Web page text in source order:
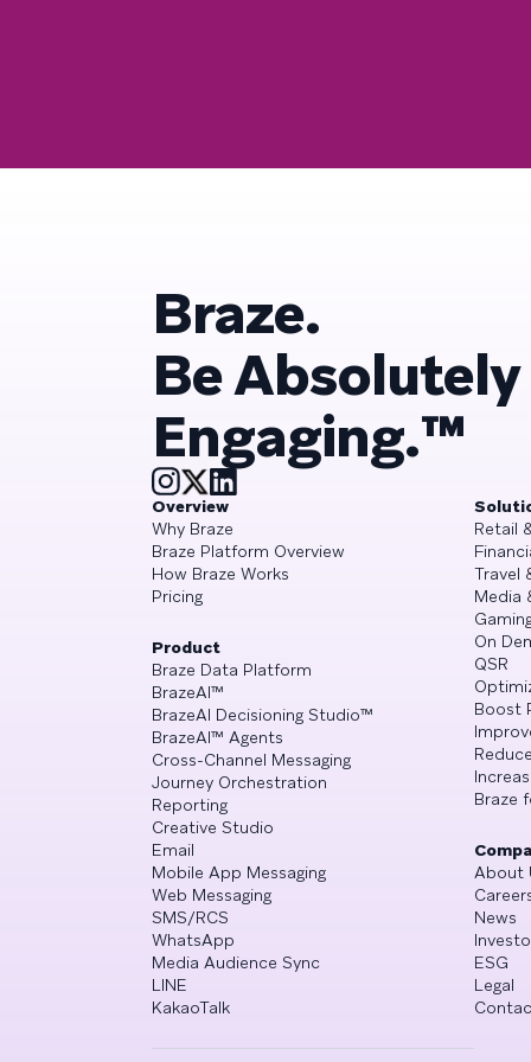
Braze.
Be Absolutely
Engaging.™
Overview
Why Braze
Braze Platform Overview
How Braze Works
Pricing
Product
Braze Data Platform
BrazeAI™
BrazeAI Decisioning Studio™
BrazeAI™ Agents
Cross-Channel Messaging
Journey Orchestration
Reporting
Creative Studio
Email
Mobile App Messaging
Web Messaging
SMS/RCS
WhatsApp
Media Audience Sync
LINE
KakaoTalk
Retail
Travel
Media
On
QSR
Boost
Braze
About
News
ESG
Legal